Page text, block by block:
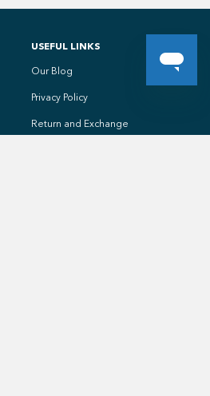
USEFUL LINKS
Our Blog
Privacy Policy
Return and Exchange